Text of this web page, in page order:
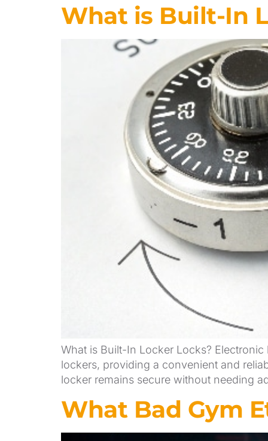
What is Built-In
What is Built-In Locker Locks?
lockers, providing a convenient and
locker remains secure without needing
What Bad Gym